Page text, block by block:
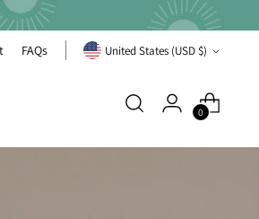
FAQs
Currency
United States (USD $)
0